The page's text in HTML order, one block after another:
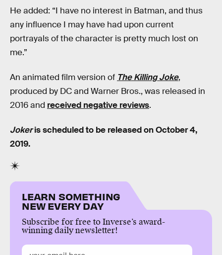
He added: “I have no interest in Batman, and thus
any influence I may have had upon current
portrayals of the character is pretty much lost on
me.”
An animated film version of The Killing Joke,
produced by DC and Warner Bros., was released in
2016 and received negative reviews.
Jokeris scheduled to be released on October 4,
2019.
LEARN SOMETHING
NEW EVERY DAY
Subscribe for free to Inverse’s award-
winning daily newsletter!